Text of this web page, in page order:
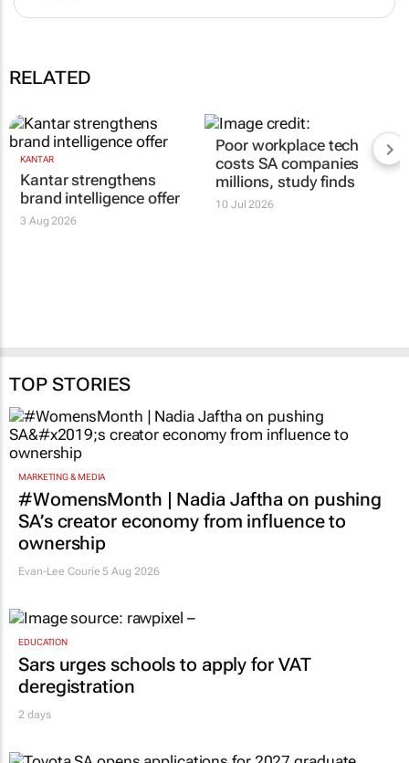
RELATED
KANTAR
Kantar strengthens
brand intelligence offer
3 Aug 2026
Poor workplace tech
costs SA companies
millions, study finds
10 Jul 2026
TOP STORIES
MARKETING & MEDIA
#WomensMonth | Nadia Jaftha on pushing
SA’s creator economy from influence to
ownership
Evan-Lee Courie 5 Aug 2026
EDUCATION
Sars urges schools to apply for VAT
deregistration
2 days